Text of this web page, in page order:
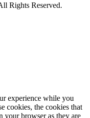
Rights Reserved.
experience while you
cookies, the cookies that
your browser as they are